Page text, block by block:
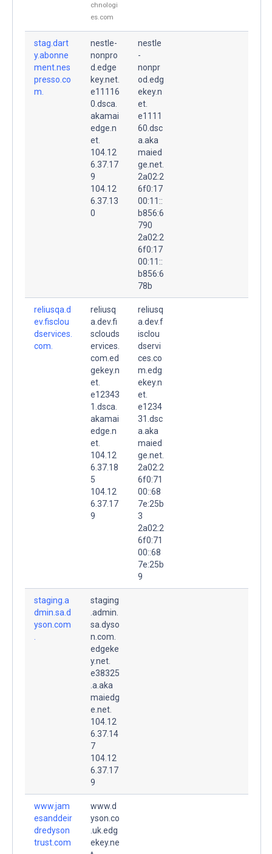
chnologi
es.com
stag.dart
y.abonne
ment.nes
presso.co
m.
nestle-
nonpro
d.edge
key.net.
e11116
0.dsca.
akamai
edge.n
et.
104.12
6.37.17
9
104.12
6.37.13
0
nestle
-
nonpr
od.edg
ekey.n
et.
e1111
60.dsc
a.aka
maied
ge.net.
2a02:2
6f0:17
00:11::
b856:6
790
2a02:2
6f0:17
00:11::
b856:6
78b
reliusqa.d
ev.fisclou
dservices.
com.
reliusq
a.dev.fi
sclouds
ervices.
com.ed
gekey.n
et.
e12343
1.dsca.
akamai
edge.n
et.
104.12
6.37.18
5
104.12
6.37.17
9
reliusq
a.dev.f
isclou
dservi
ces.co
m.edg
ekey.n
et.
e1234
31.dsc
a.aka
maied
ge.net.
2a02:2
6f0:71
00::68
7e:25b
3
2a02:2
6f0:71
00::68
7e:25b
9
staging.a
dmin.sa.d
yson.com
staging
.admin.
sa.dyso
n.com.
edgeke
y.net.
e38325
.a.aka
maiedg
e.net.
104.12
6.37.14
7
104.12
6.37.17
9
www.jam
esanddeir
dredyson
trust.com
www.d
yson.co
.uk.edg
ekey.ne